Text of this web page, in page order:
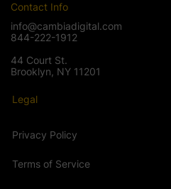
Legal
Privacy Policy
Terms of Service
Contact Info
info@cambiadigital.com
844-222-1912
44 Court St.
Brooklyn, NY 11201